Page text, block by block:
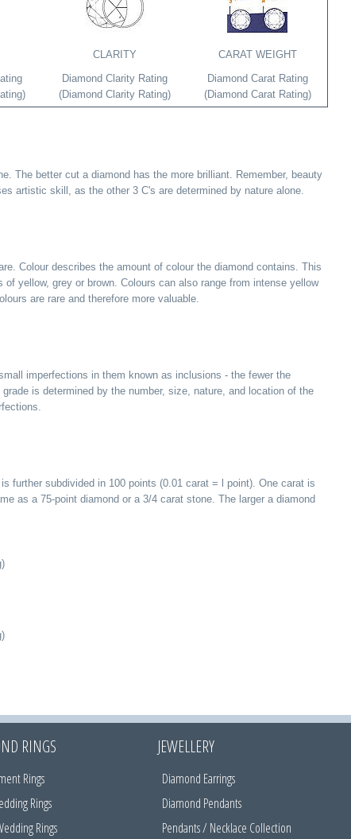
CLARITY
CARAT WEIGHT
Diamond Clarity Rating
(Diamond Clarity Rating)
Diamond Carat Rating
(Diamond Carat Rating)
The better cut a diamond has the more brilliant. Remember, beauty
artistic skill, as the other 3 C's are determined by nature alone.
Colour describes the amount of colour the diamond contains. This
yellow, grey or brown. Colours can also range from intense yellow
are rare and therefore more valuable.
imperfections in them known as inclusions - the fewer the
is determined by the number, size, nature, and location of the
further subdivided in 100 points (0.01 carat = l point). One carat is
as a 75-point diamond or a 3/4 carat stone. The larger a diamond
RINGS
Rings
Rings
Rings
JEWELLERY
Diamond Earrings
Diamond Pendants
Pendants / Necklace Collection